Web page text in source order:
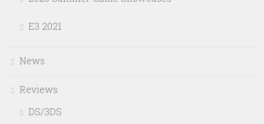
E3 2021
News
Reviews
DS/3DS